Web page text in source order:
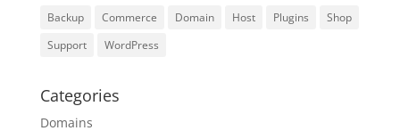
Backup Commerce Domain Host Plugins
Shop
Support
WordPress
Categories
Domains